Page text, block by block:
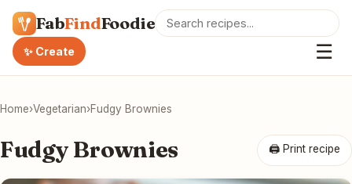
FabFindFoodie
✨ Create ☰
Home›Vegetarian›Fudgy Brownies
🖨 Print recipe
Fudgy Brownies